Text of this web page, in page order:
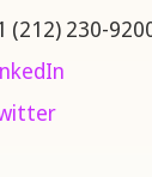
(212) 230-